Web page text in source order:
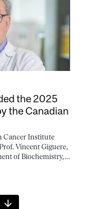
the 2025
the Canadian
Cancer Institute
Vincent Giguere,
of Biochemistry,...